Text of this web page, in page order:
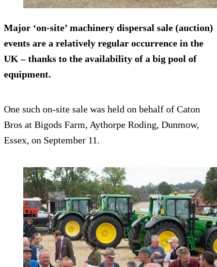
Major ‘on-site’ machinery dispersal sale (auction)
events are a relatively regular occurrence in the
UK – thanks to the availability of a big pool of
equipment.
One such on-site sale was held on behalf of Caton
Bros at Bigods Farm, Aythorpe Roding, Dunmow,
Essex, on September 11.